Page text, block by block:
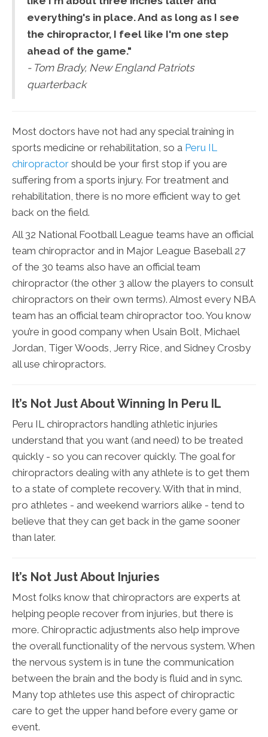
everything's in place. And as long as I see
the chiropractor, I feel like I'm one step
ahead of the game."
- Tom Brady, New England Patriots
quarterback
Most doctors have not had any special training in
sports medicine or rehabilitation, so a Peru IL
chiropractor should be your first stop if you are
suffering from a sports injury. For treatment and
rehabilitation, there is no more efficient way to get
back on the field.
All 32 National Football League teams have an official
team chiropractor and in Major League Baseball 27
of the 30 teams also have an official team
chiropractor (the other 3 allow the players to consult
chiropractors on their own terms). Almost every NBA
team has an official team chiropractor too. You know
you’re in good company when Usain Bolt, Michael
Jordan, Tiger Woods, Jerry Rice, and Sidney Crosby
all use chiropractors.
It’s Not Just About Winning In Peru IL
Peru IL chiropractors handling athletic injuries
understand that you want (and need) to be treated
quickly - so you can recover quickly. The goal for
chiropractors dealing with any athlete is to get them
to a state of complete recovery. With that in mind,
pro athletes - and weekend warriors alike - tend to
believe that they can get back in the game sooner
than later.
It’s Not Just About Injuries
Most folks know that chiropractors are experts at
helping people recover from injuries, but there is
more. Chiropractic adjustments also help improve
the overall functionality of the nervous system. When
the nervous system is in tune the communication
between the brain and the body is fluid and in sync.
Many top athletes use this aspect of chiropractic
care to get the upper hand before every game or
event.